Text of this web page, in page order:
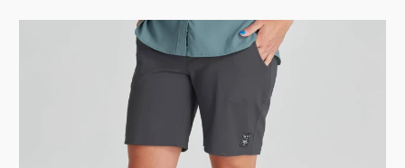
SKIP TO PRODUCT INFORMATION
Image 3 is now available in gallery view